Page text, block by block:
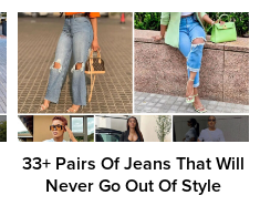
33+ Pairs Of Jeans That Will
Never Go Out Of Style